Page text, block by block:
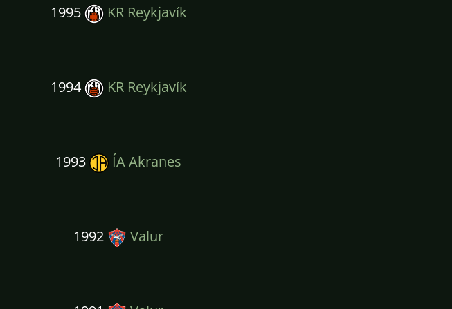
1995 KR Reykjavík
1994 KR Reykjavík
1993 ÍA Akranes
1992 Valur